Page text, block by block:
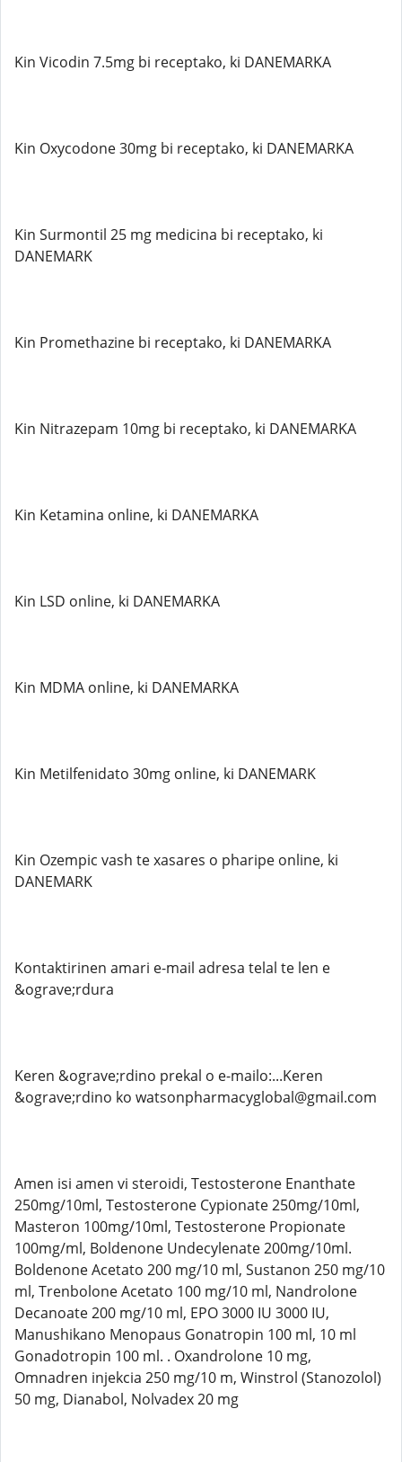
Kin Vicodin 7.5mg bi receptako, ki DANEMARKA
Kin Oxycodone 30mg bi receptako, ki DANEMARKA
Kin Surmontil 25 mg medicina bi receptako, ki
DANEMARK
Kin Promethazine bi receptako, ki DANEMARKA
Kin Nitrazepam 10mg bi receptako, ki DANEMARKA
Kin Ketamina online, ki DANEMARKA
Kin LSD online, ki DANEMARKA
Kin MDMA online, ki DANEMARKA
Kin Metilfenidato 30mg online, ki DANEMARK
Kin Ozempic vash te xasares o pharipe online, ki
DANEMARK
Kontaktirinen amari e-mail adresa telal te len e
&ograve;rdura
Keren &ograve;rdino prekal o e-mailo:...Keren
&ograve;rdino ko watsonpharmacyglobal@gmail.com
Amen isi amen vi steroidi, Testosterone Enanthate
250mg/10ml, Testosterone Cypionate 250mg/10ml,
Masteron 100mg/10ml, Testosterone Propionate
100mg/ml, Boldenone Undecylenate 200mg/10ml.
Boldenone Acetato 200 mg/10 ml, Sustanon 250 mg/10
ml, Trenbolone Acetato 100 mg/10 ml, Nandrolone
Decanoate 200 mg/10 ml, EPO 3000 IU 3000 IU,
Manushikano Menopaus Gonatropin 100 ml, 10 ml
Gonadotropin 100 ml. . Oxandrolone 10 mg,
Omnadren injekcia 250 mg/10 m, Winstrol (Stanozolol)
50 mg, Dianabol, Nolvadex 20 mg